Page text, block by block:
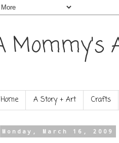
Mommy's
Home A Story + Art Crafts
Monday, March 16, 2009